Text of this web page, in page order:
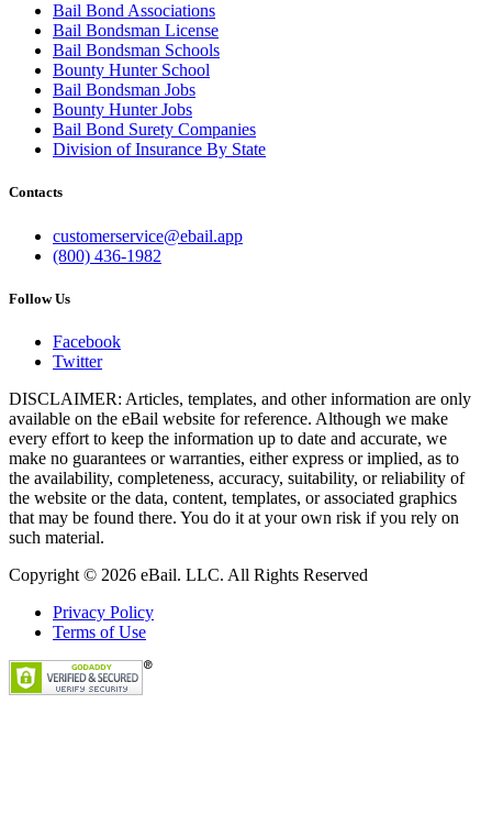
Bail Bond Associations
Bail Bondsman License
Bail Bondsman Schools
Bounty Hunter School
Bail Bondsman Jobs
Bounty Hunter Jobs
Bail Bond Surety Companies
Division of Insurance By State
Contacts
customerservice@ebail.app
(800) 436-1982
Follow Us
Facebook
Twitter
DISCLAIMER: Articles, templates, and other information are only
available on the eBail website for reference. Although we make
every effort to keep the information up to date and accurate, we
make no guarantees or warranties, either express or implied, as to
the availability, completeness, accuracy, suitability, or reliability of
the website or the data, content, templates, or associated graphics
that may be found there. You do it at your own risk if you rely on
such material.
Copyright © 2026 eBail. LLC. All Rights Reserved
Privacy Policy
Terms of Use